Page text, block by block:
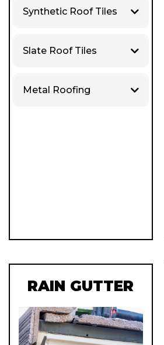
Synthetic Roof Tiles
Slate Roof Tiles
Metal Roofing
RAIN GUTTER